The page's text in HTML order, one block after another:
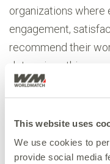
This website uses
We use cookies to
provide social media
organizations where
engagement,
recommend their
determines this
from factors such
team feedback,
the
“We are proud to